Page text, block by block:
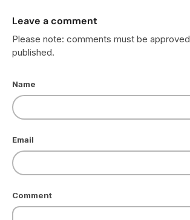
Leave a comment
Please note: comments must be
published.
Name
Email
Comment